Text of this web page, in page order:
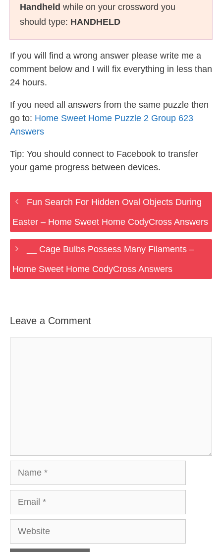
Handheld while on your crossword you
should type: HANDHELD
If you will find a wrong answer please write me a
comment below and I will fix everything in less than
24 hours.
If you need all answers from the same puzzle then
go to: Home Sweet Home Puzzle 2 Group 623
Answers
Tip: You should connect to Facebook to transfer
your game progress between devices.
Fun Search For Hidden Oval Objects During
Easter – Home Sweet Home CodyCross Answers
__ Cage Bulbs Possess Many Filaments –
Home Sweet Home CodyCross Answers
Leave a Comment
Website